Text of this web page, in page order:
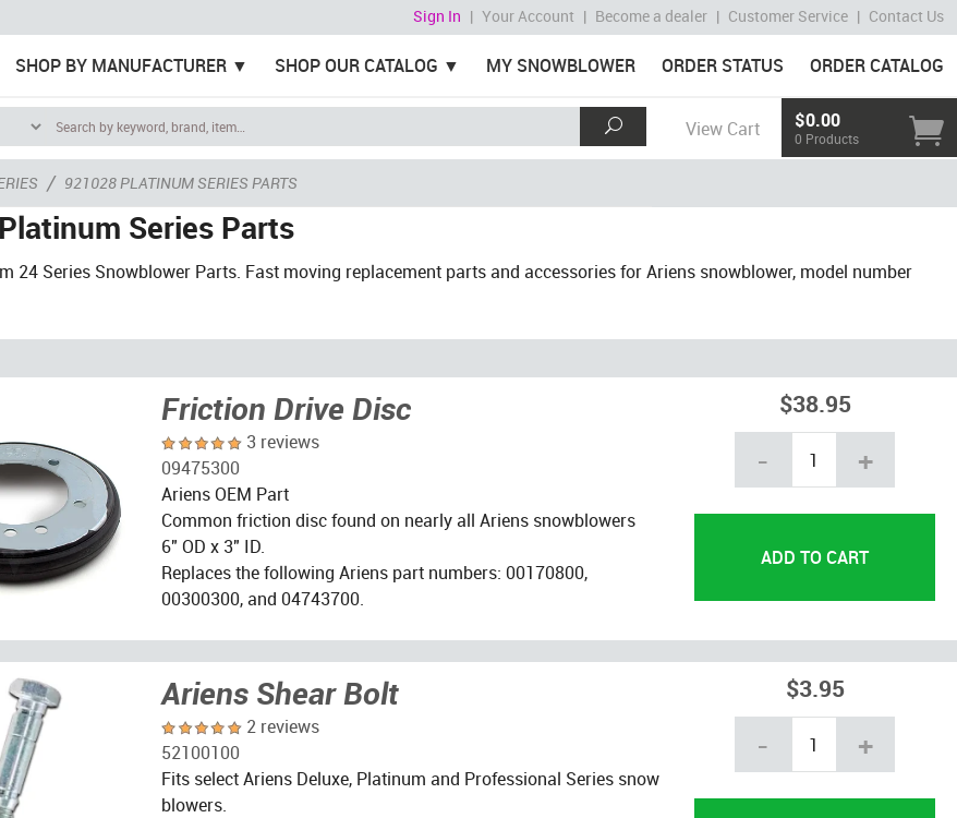
Sign In | Your Account | Become a dealer | Customer Service | Contact Us
SHOP BY MANUFACTURER SHOP OUR CATALOG MY SNOWBLOWER ORDER STATUS ORDER CATALOG
View Cart $0.00
0 Products
/ 921028 PLATINUM SERIES PARTS
Series Parts
24 Series Snowblower Parts. Fast moving replacement parts and accessories for Ariens snowblower, model number
Friction Drive Disc
3 reviews
09475300
Ariens OEM Part
Common friction disc found on nearly all Ariens snowblowers
6" OD x 3" ID.
Replaces the following Ariens part numbers: 00170800,
00300300, and 04743700.
$38.95
- +
Ariens Shear Bolt
2 reviews
52100100
Fits select Ariens Deluxe, Platinum and Professional Series snow
blowers.
$3.95
- +